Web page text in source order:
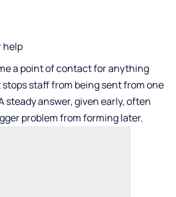
help
a point of contact for anything
staff from being sent from one
steady answer, given early, often
problem from forming later.